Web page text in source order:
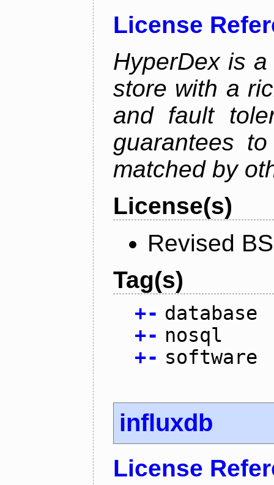
License
HyperDex is
store with a
and fault
guarantees
matched by
License(s)
Revised
Tag(s)
+- database
+- nosql
+- software
influxdb
License